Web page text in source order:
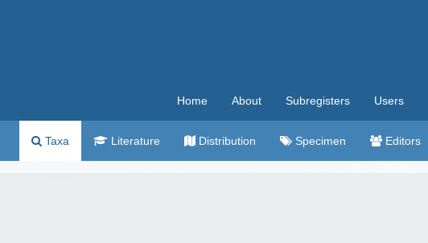
Home About Subregisters Users
Taxa Literature Distribution Specimen Editors